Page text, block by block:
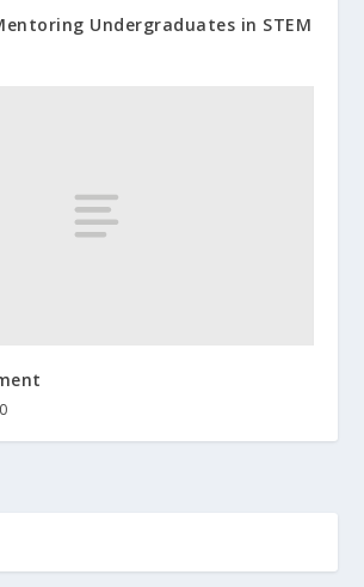
Undergraduates in STEM